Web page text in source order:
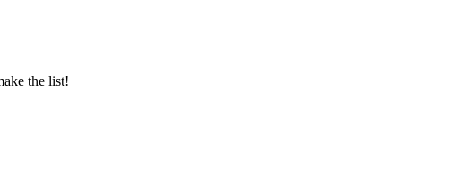
the list!